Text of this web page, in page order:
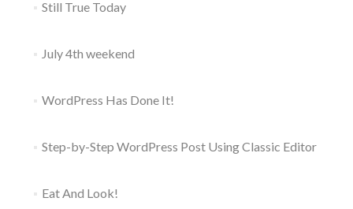
Still True Today
July 4th weekend
WordPress Has Done It!
Step-by-Step WordPress Post Using Classic Editor
Eat And Look!